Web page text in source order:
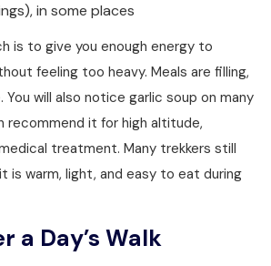
in some places
is to give you enough energy to
feeling too heavy. Meals are filling,
will also notice garlic soup on many
recommend it for high altitude,
treatment. Many trekkers still
is warm, light, and easy to eat during
a Day’s Walk